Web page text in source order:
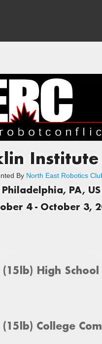
By North East Robotics
Philadelphia, PA, US
4 - October 3,
(15lb) High School
(15lb) College